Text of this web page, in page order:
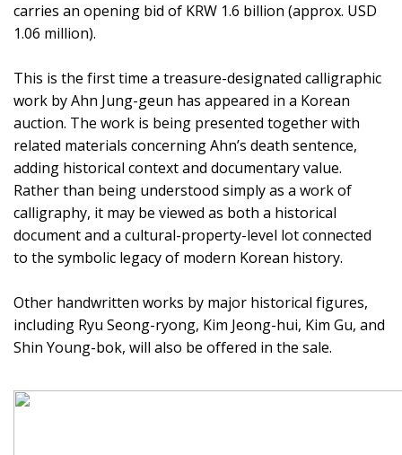
carries an opening bid of KRW 1.6 billion (approx. USD
1.06 million).
This is the first time a treasure-designated calligraphic
work by Ahn Jung-geun has appeared in a Korean
auction. The work is being presented together with
related materials concerning Ahn’s death sentence,
adding historical context and documentary value.
Rather than being understood simply as a work of
calligraphy, it may be viewed as both a historical
document and a cultural-property-level lot connected
to the symbolic legacy of modern Korean history.
Other handwritten works by major historical figures,
including Ryu Seong-ryong, Kim Jeong-hui, Kim Gu, and
Shin Young-bok, will also be offered in the sale.